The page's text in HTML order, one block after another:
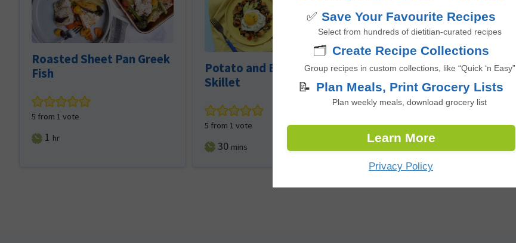
Roasted Sheet Pan Greek
Fish
5 from 1 vote
1 hour
hr
Potato and Egg Hash
Skillet
5 from 1 vote
30minutes
mins
✅ Save Your Favourite Recipes
Select from hundreds of dietitian-curated recipes
🗂️ Create Recipe Collections
Group recipes in custom collections, like “Quick ‘n Easy”
📝 Plan Meals, Print Grocery Lists
Plan weekly meals, download grocery list
Learn More
Privacy Policy